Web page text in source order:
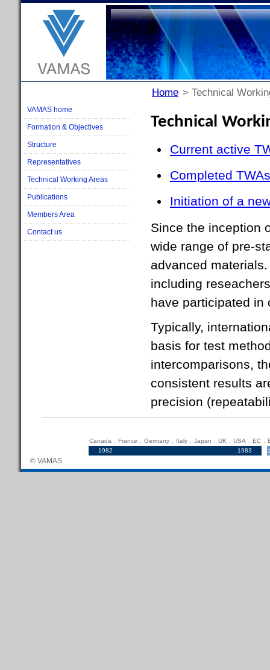
Home > Technical
Technical
Current active
Completed TWAs
Initiation of a
Since the inception
wide range of pre-
advanced
including
have participated in
Typically,
basis for test
intercomparisons,
consistent results
precision
VAMAS home
Formation & Objectives
Structure
Representatives
Technical Working Areas
Publications
Members Area
Contact us
Canada France Germany Italy Japan UK USA EC
1982
1983
© VAMAS